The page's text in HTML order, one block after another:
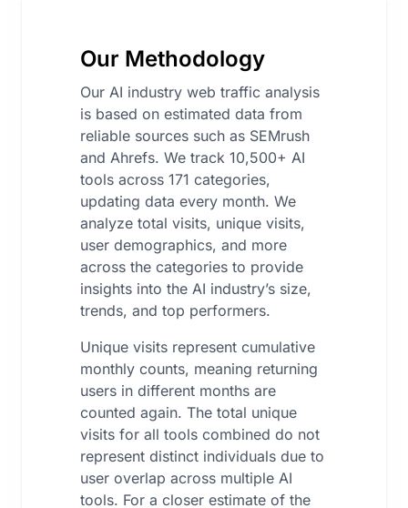
Our Methodology
Our AI industry web traffic analysis
is based on estimated data from
reliable sources such as SEMrush
and Ahrefs. We track 10,500+ AI
tools across 171 categories,
updating data every month. We
analyze total visits, unique visits,
user demographics, and more
across the categories to provide
insights into the AI industry’s size,
trends, and top performers.
Unique visits represent cumulative
monthly counts, meaning returning
users in different months are
counted again. The total unique
visits for all tools combined do not
represent distinct individuals due to
user overlap across multiple AI
tools. For a closer estimate of the